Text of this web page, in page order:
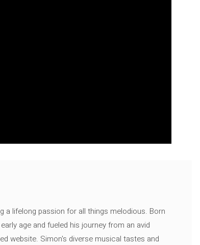
a lifelong passion for all things melodious. Born
age and fueled his journey from an avid
website. Simon's diverse musical tastes and